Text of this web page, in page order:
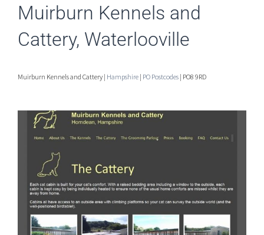
Muirburn Kennels and
Cattery, Waterlooville
Muirburn Kennels and Cattery | Hampshire | PO Postcodes | PO8 9RD